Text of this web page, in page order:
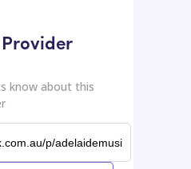
know about this